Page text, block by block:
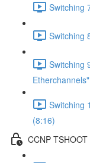
Switching
Switching
Switching
Switching
(8:16)
CCNP